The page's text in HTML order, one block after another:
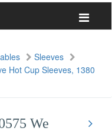
Sleeves
Hot Cup Sleeves, 1380
We